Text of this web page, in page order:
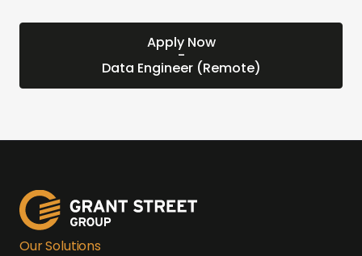
Apply Now
-
Data Engineer (Remote)
Our Solutions